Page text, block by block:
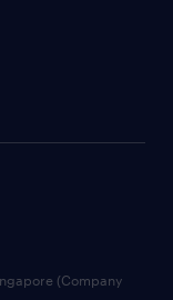
(Company